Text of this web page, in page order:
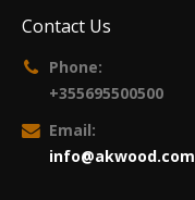
Contact Us
Phone:
+355695500500
Email:
info@akwood.com